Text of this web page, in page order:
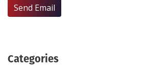
Login
Send Email
Categories